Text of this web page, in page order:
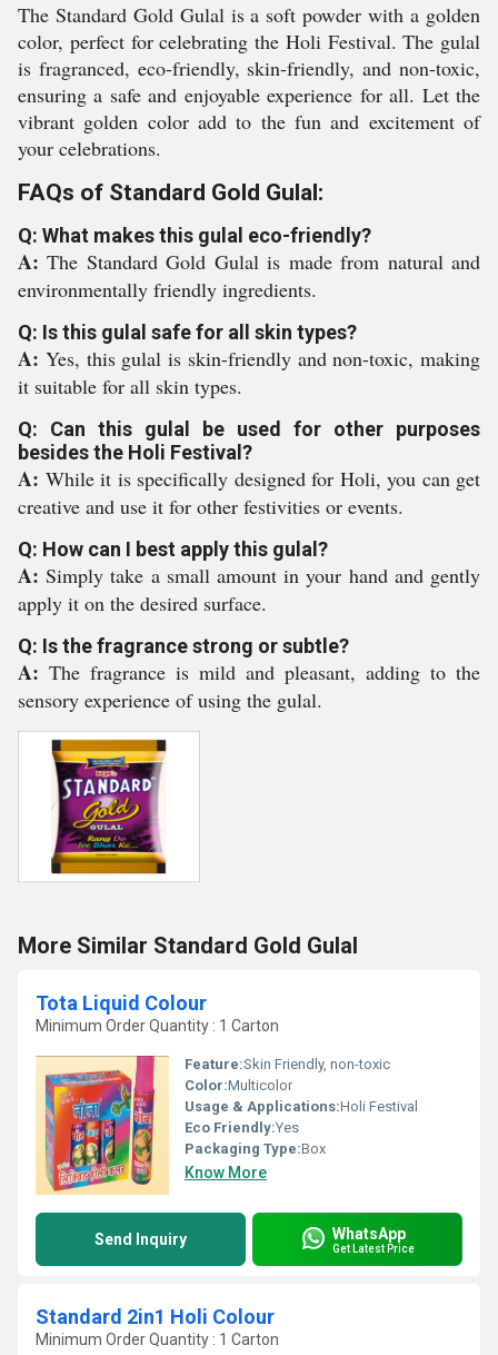
The Standard Gold Gulal is a soft powder with a golden
color, perfect for celebrating the Holi Festival. The gulal
is fragranced, eco-friendly, skin-friendly, and non-toxic,
ensuring a safe and enjoyable experience for all. Let the
vibrant golden color add to the fun and excitement of
your celebrations.
FAQs of Standard Gold Gulal:
Q: What makes this gulal eco-friendly?
A:The Standard Gold Gulal is made from natural and
environmentally friendly ingredients.
Q: Is this gulal safe for all skin types?
A: Yes, this gulal is skin-friendly and non-toxic, making
it suitable for all skin types.
Q: Can this gulal be used for other purposes
besides the Holi Festival?
A: While it is specifically designed for Holi, you can get
creative and use it for other festivities or events.
Q: How can I best apply this gulal?
A:Simply take a small amount in your hand and gently
apply it on the desired surface.
Q: Is the fragrance strong or subtle?
A: The fragrance is mild and pleasant, adding to the
sensory experience of using the gulal.
More Similar Standard Gold Gulal
Tota Liquid Colour
Minimum Order Quantity : 1 Carton
Feature:Skin Friendly, non-toxic
Color:Multicolor
Usage & Applications:Holi Festival
Eco Friendly:Yes
Packaging Type:Box
Know More
Send Inquiry WhatsApp
Get Latest Price
Standard 2in1 Holi Colour
Minimum Order Quantity : 1 Carton